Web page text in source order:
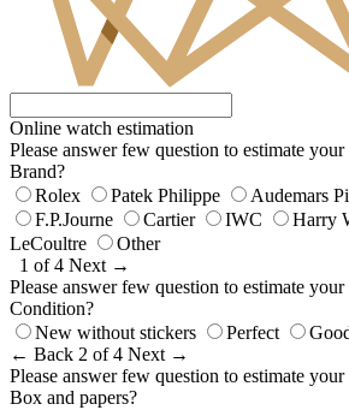
Online watch estimation
Please answer few question to estimate your
Brand?
Rolex
Patek Philippe Audemars
F.P.Journe
Cartier IWC Harry
LeCoultre
Other
1 of 4 Next →
Please answer few question to estimate your
Condition?
New without stickers
Perfect
← Back 2 of 4 Next →
Please answer few question to estimate your
Box and papers?